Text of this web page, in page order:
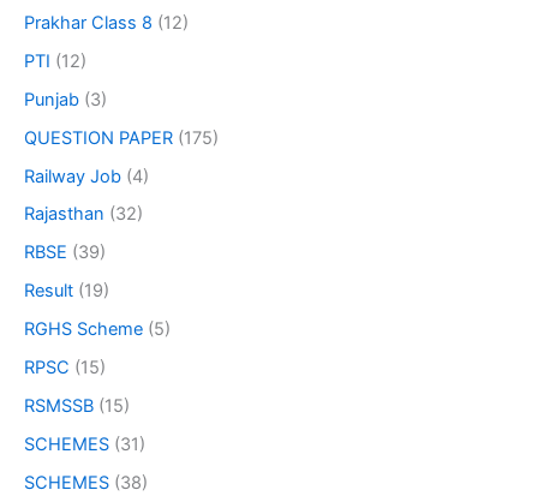
Prakhar Class 8 (12)
PTI (12)
Punjab (3)
QUESTION PAPER (175)
Railway Job (4)
Rajasthan (32)
RBSE (39)
Result (19)
RGHS Scheme (5)
RPSC (15)
RSMSSB (15)
SCHEMES (31)
SCHEMES (38)